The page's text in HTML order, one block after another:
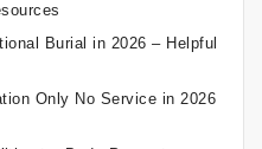
Burial in 2026 – Helpful
Only No Service in 2026